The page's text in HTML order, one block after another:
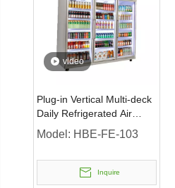
video
Plug-in Vertical Multi-deck
Daily Refrigerated Air
Cooling 1~10℃ Chiller
with Glass Door And
Model: HBE-FE-103
Inquire